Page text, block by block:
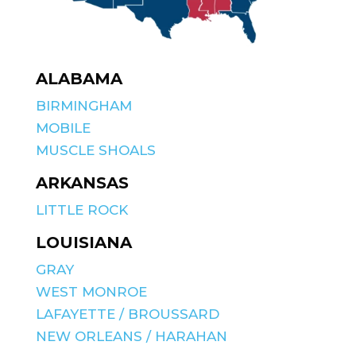
ALABAMA
BIRMINGHAM
MOBILE
MUSCLE SHOALS
ARKANSAS
LITTLE ROCK
LOUISIANA
GRAY
WEST MONROE
LAFAYETTE / BROUSSARD
NEW ORLEANS / HARAHAN